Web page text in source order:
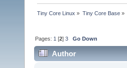
Tiny Core Linux » Tiny Core Base»
Pages: 1 [2]3 Go Down
Author